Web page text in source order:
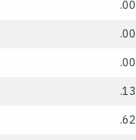
.00
.00
.00
.13
.62